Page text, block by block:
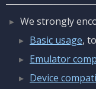
We strongly
Basic usage,
Emulator
Device